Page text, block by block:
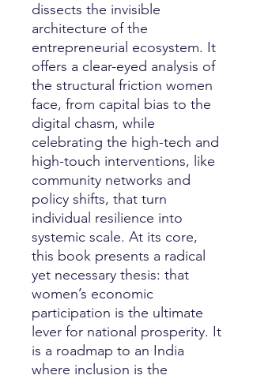
dissects the invisible
architecture of the
entrepreneurial ecosystem. It
offers a clear-eyed analysis of
the structural friction women
face, from capital bias to the
digital chasm, while
celebrating the high-tech and
high-touch interventions, like
community networks and
policy shifts, that turn
individual resilience into
systemic scale. At its core,
this book presents a radical
yet necessary thesis: that
women’s economic
participation is the ultimate
lever for national prosperity. It
is a roadmap to an India
where inclusion is the